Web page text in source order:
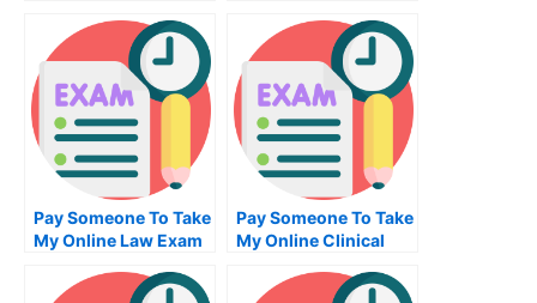
Pay Someone To Take
My Online Law Exam
Pay Someone To Take
My Online Clinical